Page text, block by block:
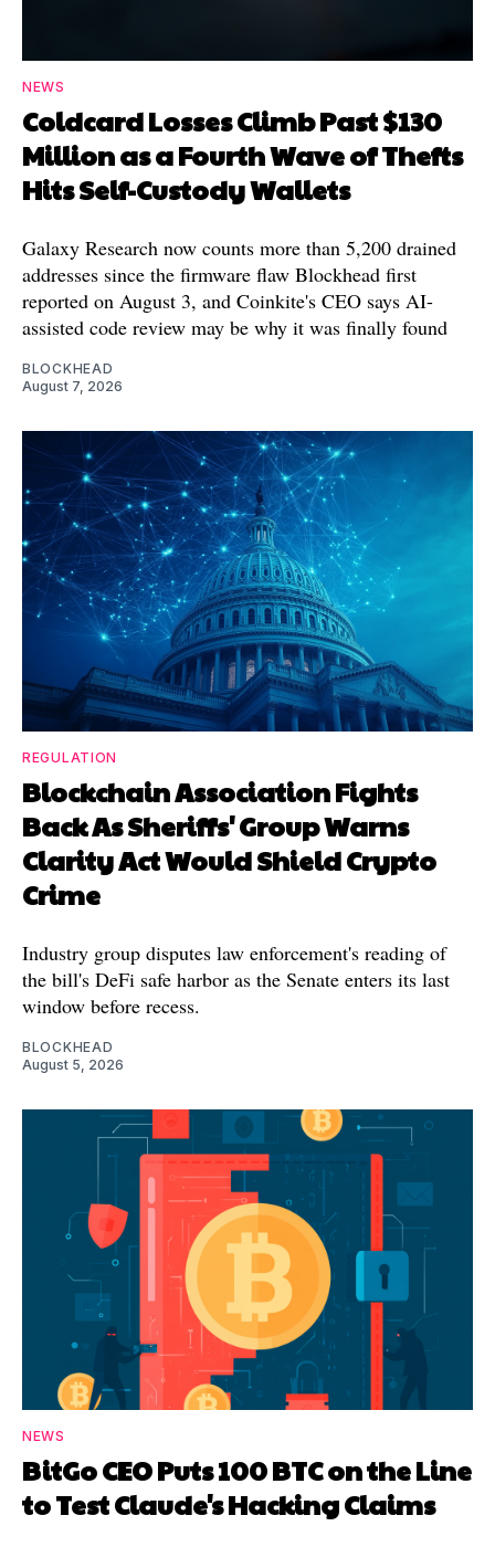
NEWS
Coldcard Losses Climb Past $130
Million as a Fourth Wave of Thefts
Hits Self-Custody Wallets
Galaxy Research now counts more than 5,200 drained
addresses since the firmware flaw Blockhead first
reported on August 3, and Coinkite's CEO says AI-
assisted code review may be why it was finally found
BLOCKHEAD
August 7, 2026
REGULATION
Blockchain Association Fights
Back As Sheriffs' Group Warns
Clarity Act Would Shield Crypto
Crime
Industry group disputes law enforcement's reading of
the bill's DeFi safe harbor as the Senate enters its last
window before recess.
BLOCKHEAD
August 5, 2026
NEWS
BitGo CEO Puts 100 BTC on the Line
to Test Claude's Hacking Claims